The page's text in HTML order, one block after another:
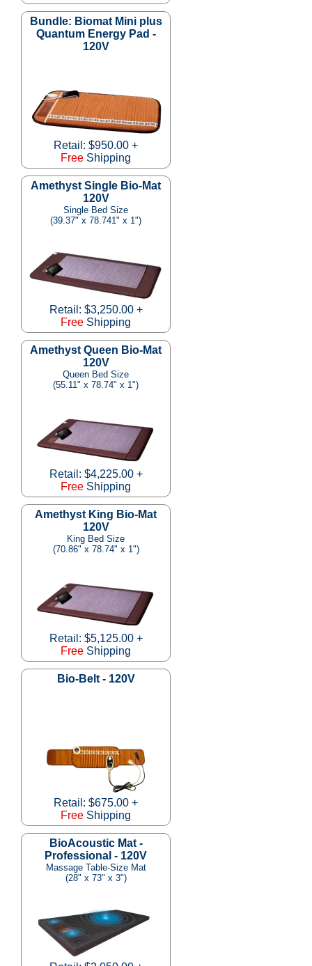
Bundle: Biomat Mini plus
Quantum Energy Pad -
120V
Retail: $950.00 +
Free Shipping
Amethyst Single Bio-Mat
120V
Single Bed Size
(39.37" x 78.741" x 1")
Retail: $3,250.00 +
Free Shipping
Amethyst Queen Bio-Mat
120V
Queen Bed Size
(55.11" x 78.74" x 1")
Retail: $4,225.00 +
Free Shipping
Amethyst King Bio-Mat
120V
King Bed Size
(70.86" x 78.74" x 1")
Retail: $5,125.00 +
Free Shipping
Bio-Belt - 120V
Retail: $675.00 +
Free Shipping
BioAcoustic Mat -
Professional - 120V
Massage Table-Size Mat
(28" x 73" x 3")